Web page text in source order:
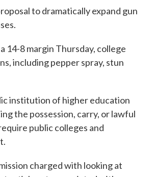
to dramatically expand gun
14-8 margin Thursday, college
including pepper spray, stun
institution of higher education
the possession, carry, or lawful
public colleges and
charged with looking at